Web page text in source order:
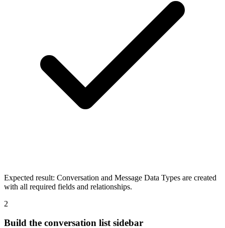
Expected result: Conversation and Message Data Types are created
with all required fields and relationships.
2
Build the conversation list sidebar